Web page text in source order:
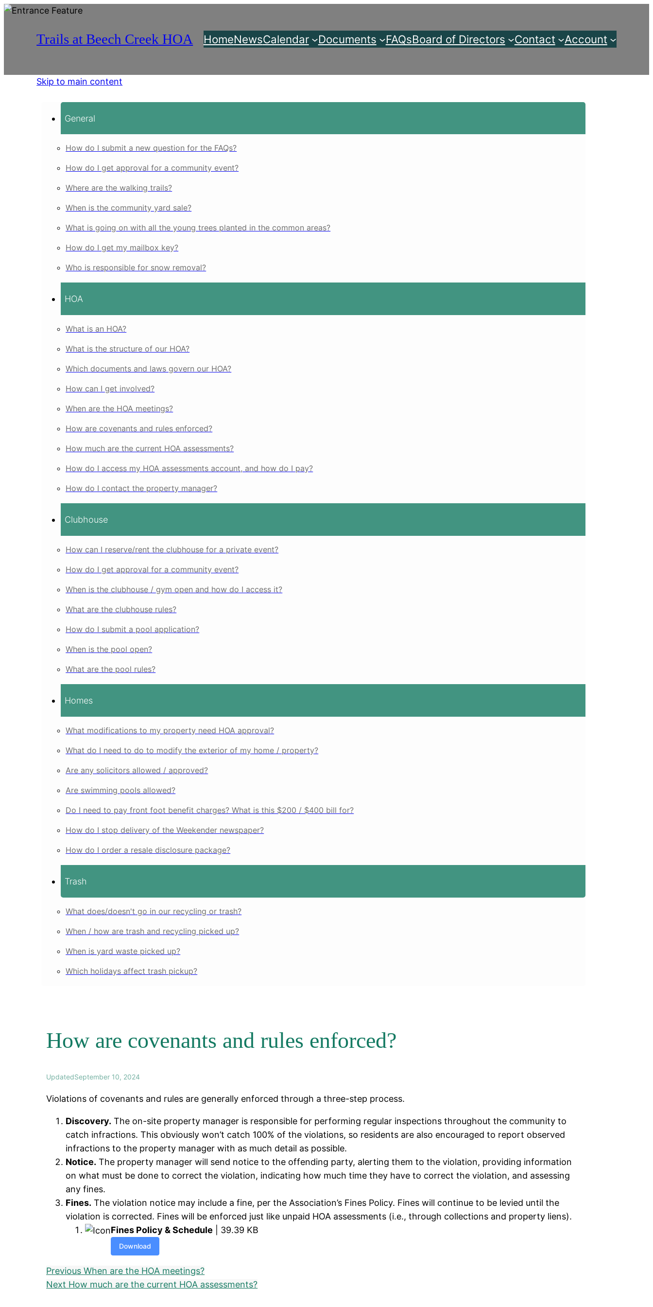
Trails at Beech Creek HOA HomeNewsCalendar Documents FAQsBoard of Directors Contact Account
Skip to main content
General
How do I submit a new question for the FAQs?
How do I get approval for a community event?
Where are the walking trails?
When is the community yard sale?
What is going on with all the young trees planted in the common areas?
How do I get my mailbox key?
Who is responsible for snow removal?
HOA
What is an HOA?
What is the structure of our HOA?
Which documents and laws govern our HOA?
How can I get involved?
When are the HOA meetings?
How are covenants and rules enforced?
How much are the current HOA assessments?
How do I access my HOA assessments account, and how do I pay?
How do I contact the property manager?
Clubhouse
How can I reserve/rent the clubhouse for a private event?
How do I get approval for a community event?
When is the clubhouse / gym open and how do I access it?
What are the clubhouse rules?
How do I submit a pool application?
When is the pool open?
What are the pool rules?
Homes
What modifications to my property need HOA approval?
What do I need to do to modify the exterior of my home / property?
Are any solicitors allowed / approved?
Are swimming pools allowed?
Do I need to pay front foot benefit charges? What is this $200 / $400 bill for?
How do I stop delivery of the Weekender newspaper?
How do I order a resale disclosure package?
Trash
What does/doesn't go in our recycling or trash?
When / how are trash and recycling picked up?
When is yard waste picked up?
Which holidays affect trash pickup?
How are covenants and rules enforced?
UpdatedSeptember 10, 2024
Violations of covenants and rules are generally enforced through a three-step process.
Discovery. The on-site property manager is responsible for performing regular inspections throughout the community to
catch infractions. This obviously won’t catch 100% of the violations, so residents are also encouraged to report observed
infractions to the property manager with as much detail as possible.
Notice. The property manager will send notice to the offending party, alerting them to the violation, providing information
on what must be done to correct the violation, indicating how much time they have to correct the violation, and assessing
any fines.
Fines. The violation notice may include a fine, per the Association’s Fines Policy. Fines will continue to be levied until the
violation is corrected. Fines will be enforced just like unpaid HOA assessments (i.e., through collections and property liens).
Fines Policy & Schedule | 39.39 KB
Download
PreviousWhen are the HOA meetings?
Next How much are the current HOA assessments?